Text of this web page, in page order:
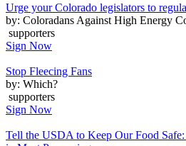
Urge your Colorado legislators to
by: Coloradans Against High Energy
supporters
Sign Now
Stop Fleecing Fans
by: Which?
supporters
Sign Now
Tell the USDA to Keep Our Food